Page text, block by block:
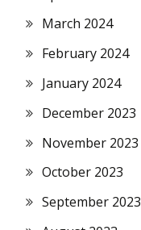
March 2024
February 2024
January 2024
December 2023
November 2023
October 2023
September 2023